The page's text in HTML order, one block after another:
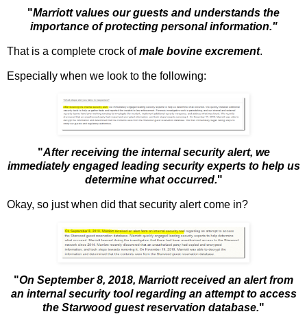
"Marriott values our guests and understands the
importance of protecting personal information."
That is a complete crock ofmale bovine excrement.
Especially when we look to the following:
"After receiving the internal security alert, we
immediately engaged leading security experts to help us
determine what occurred."
Okay, so just when did that security alert come in?
"On September 8, 2018, Marriott received an alert from
an internal security tool regarding an attempt to access
the Starwood guest reservation database."